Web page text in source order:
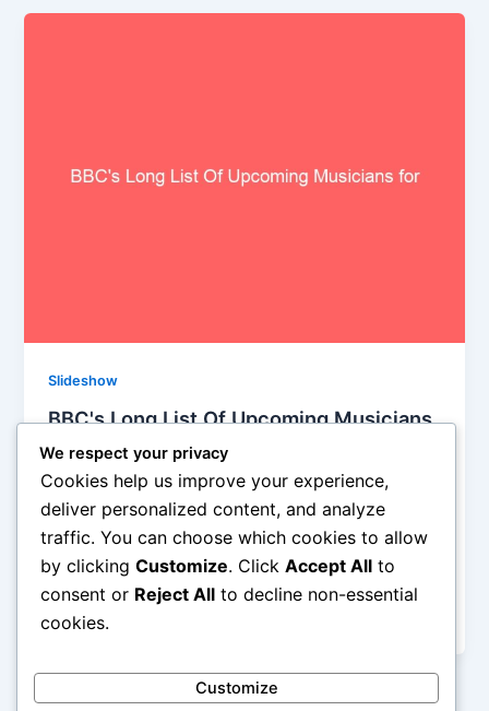
Slideshow
BBC's Long List Of Upcoming Musicians
for 2015
Iman Lababedi/ December 1, 2014
This is BBC’s list of bands they predict big things for
in 2015, and they’ve been known to get it right.. BBC
asked 140 influential music industry experts, DJs,
critics, broadcasters and bloggers and, shock, only
found one Stateside artist out of the 15 being touted.
We respect your privacy
Cookies help us improve your experience,
deliver personalized content, and analyze
traffic. You can choose which cookies to allow
by clicking Customize. Click Accept All to
consent or Reject All to decline non-essential
cookies.
Customize